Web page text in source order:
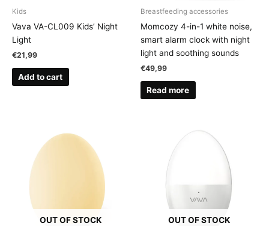
Kids
Vava VA-CL009 Kids’ Night
Light
€21,99
Add to cart
Breastfeeding accessories
Momcozy 4-in-1 white noise,
smart alarm clock with night
light and soothing sounds
€49,99
Read more
OUT OF STOCK OUT OF STOCK